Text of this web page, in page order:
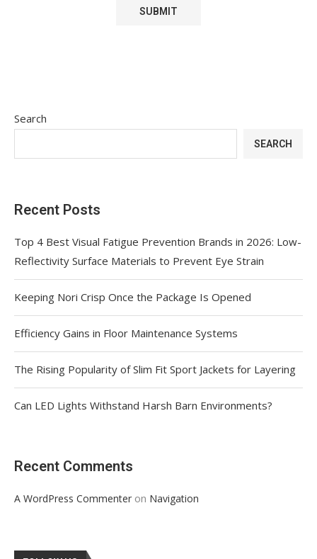
Search
SEARCH
Recent Posts
Top 4 Best Visual Fatigue Prevention Brands in 2026: Low-
Reflectivity Surface Materials to Prevent Eye Strain
Keeping Nori Crisp Once the Package Is Opened
Efficiency Gains in Floor Maintenance Systems
The Rising Popularity of Slim Fit Sport Jackets for Layering
Can LED Lights Withstand Harsh Barn Environments?
Recent Comments
A WordPress Commenter on Navigation